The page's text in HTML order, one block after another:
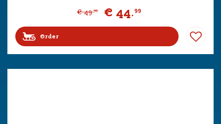
€ 49.99 € 44.99
Order